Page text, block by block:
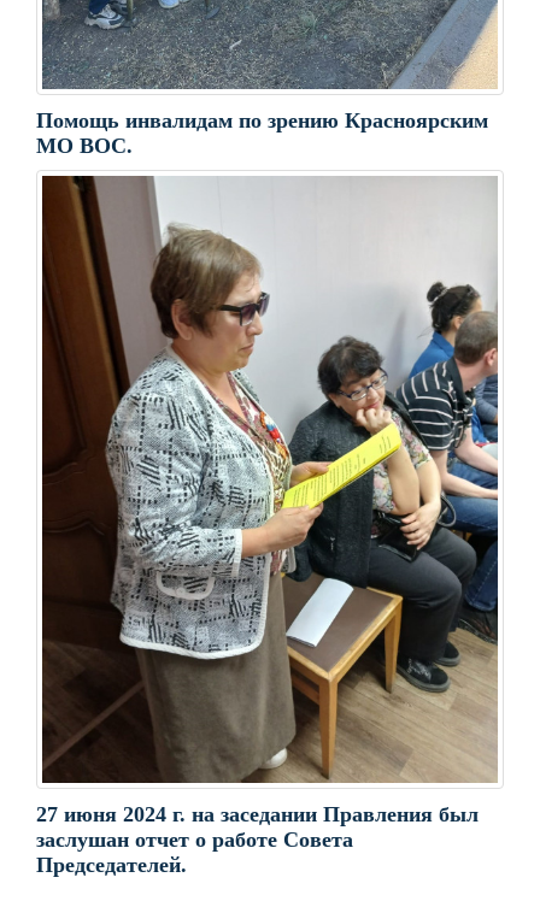
Помощь инвалидам по зрению Красноярским
МО ВОС.
27 июня 2024 г. на заседании Правления был
заслушан отчет о работе Совета
Председателей.